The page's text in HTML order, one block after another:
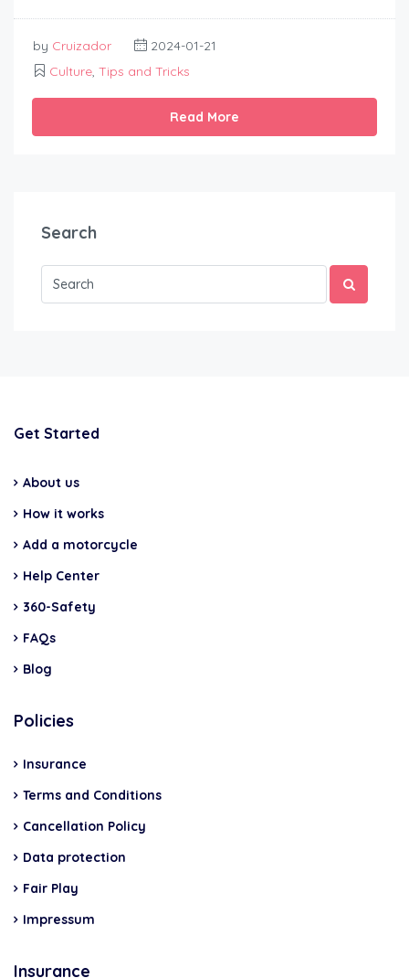
by Cruizador
2024-01-21
Culture, Tips and Tricks
Read More
Search
Get Started
About us
How it works
Add a motorcycle
Help Center
360-Safety
FAQs
Blog
Policies
Insurance
Terms and Conditions
Cancellation Policy
Data protection
Fair Play
Impressum
Insurance